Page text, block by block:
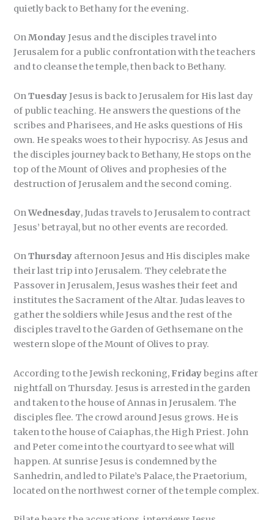
quietly back to Bethany for the evening.
OnMondayJesus and the disciples travel into
Jerusalem for a public confrontation with the teachers
and to cleanse the temple, then back to Bethany.
OnTuesdayJesus is back to Jerusalem for His last day
of public teaching. He answers the questions of the
scribes and Pharisees, and He asks questions of His
own. He speaks woes to their hypocrisy. As Jesus and
the disciples journey back to Bethany, He stops on the
top of the Mount of Olives and prophesies of the
destruction of Jerusalem and the second coming.
OnWednesday, Judas travels to Jerusalem to contract
Jesus’ betrayal, but no other events are recorded.
OnThursday afternoon Jesus and His disciples make
their last trip into Jerusalem. They celebrate the
Passover in Jerusalem, Jesus washes their feet and
institutes the Sacrament of the Altar. Judas leaves to
gather the soldiers while Jesus and the rest of the
disciples travel to the Garden of Gethsemane on the
western slope of the Mount of Olives to pray.
According to the Jewish reckoning, Fridaybegins after
nightfall on Thursday. Jesus is arrested in the garden
and taken to the house of Annas in Jerusalem. The
disciples flee. The crowd around Jesus grows. He is
taken to the house of Caiaphas, the High Priest. John
and Peter come into the courtyard to see what will
happen. At sunrise Jesus is condemned by the
Sanhedrin, and led to Pilate’s Palace, the Praetorium,
located on the northwest corner of the temple complex.